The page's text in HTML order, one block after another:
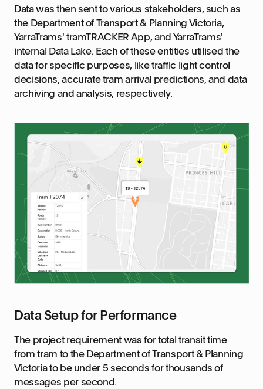
Data was then sent to various stakeholders, such as
the Department of Transport & Planning Victoria,
YarraTrams' tramTRACKER App, and YarraTrams'
internal Data Lake. Each of these entities utilised the
data for specific purposes, like traffic light control
decisions, accurate tram arrival predictions, and data
archiving and analysis, respectively.
Data Setup for Performance
The project requirement was for total transit time
from tram to the Department of Transport & Planning
Victoria to be under 5 seconds for thousands of
messages per second.